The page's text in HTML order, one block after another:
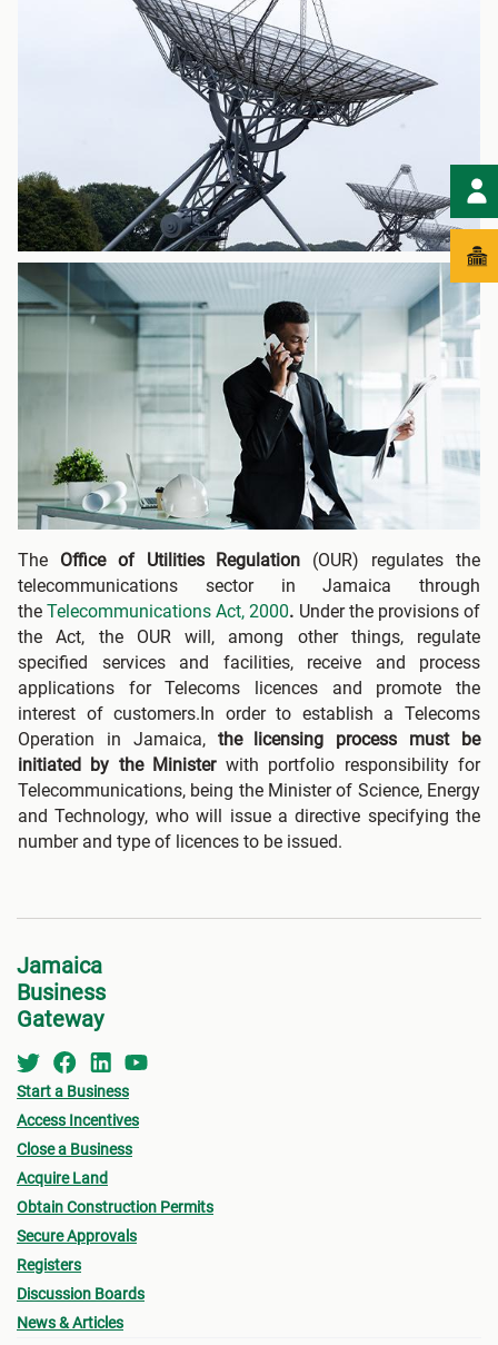
The Office of Utilities Regulation (OUR) regulates the
telecommunications sector in Jamaica through
theTelecommunications Act, 2000. Under the provisions of
the Act, the OUR will, among other things, regulate
specified services and facilities, receive and process
applications for Telecoms licences and promote the
interest of customers.In order to establish a Telecoms
Operation in Jamaica, the licensing process must be
initiated by the Minister with portfolio responsibility for
Telecommunications, being the Minister of Science, Energy
and Technology, who will issue a directive specifying the
number and type of licences to be issued.
Jamaica
Business
Gateway
Start a Business
Access Incentives
Close a Business
Acquire Land
Obtain Construction Permits
Secure Approvals
Registers
Discussion Boards
News & Articles